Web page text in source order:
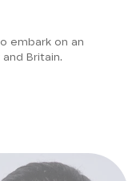
embark on an
Britain.